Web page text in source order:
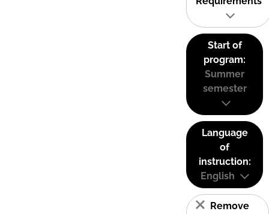
Start of
program:
Summer
semester
Language
of
instruction:
English
Remove